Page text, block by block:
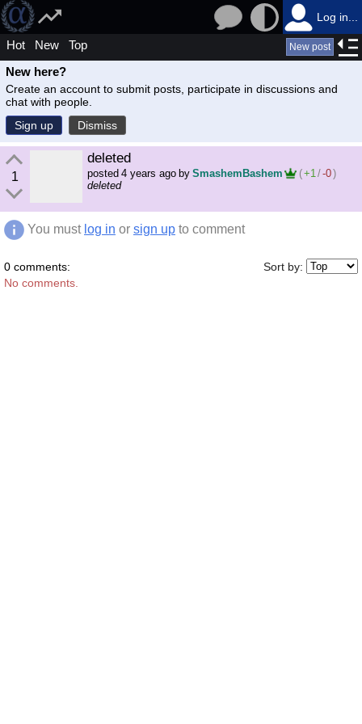
Log in...
Hot New Top New post
New here?
Create an account to submit posts, participate in discussions and
chat with people.
Sign up
Dismiss
1
deleted
posted 4 years ago by SmashemBashem (+1/-0)
deleted
You must log in or sign up to comment
0 comments:
Sort by:
No comments.